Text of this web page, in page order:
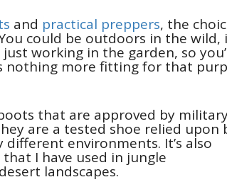
and practical preppers, the
could be outdoors in the wild,
working in the garden, so
nothing more fitting for that
that are approved by
are a tested shoe relied upon
environments. It’s also
I have used in jungle
landscapes.